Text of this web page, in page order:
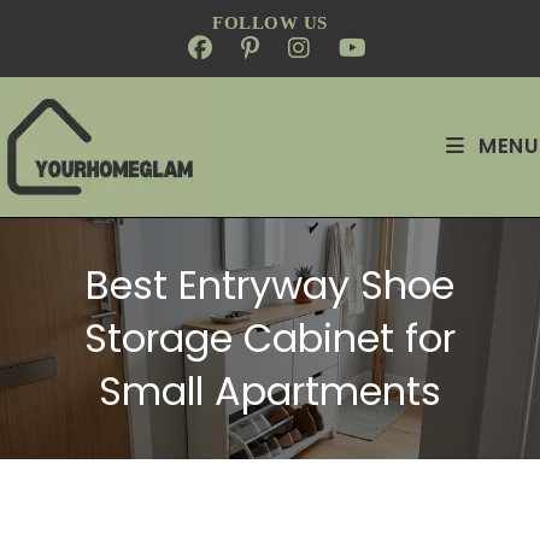
FOLLOW US
MENU
Best Entryway Shoe
Storage Cabinet for
Small Apartments